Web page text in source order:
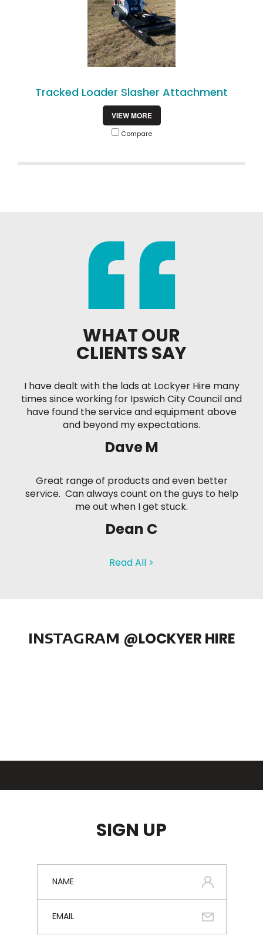
Tracked Loader Slasher Attachment
VIEW MORE
Compare
WHAT OUR
CLIENTS SAY
I have dealt with the lads at Lockyer Hire many
times since working for Ipswich City Council and
have found the service and equipment above
and beyond my expectations.
Dave M
Great range of products and even better
service. Can always count on the guys to help
me out when I get stuck.
Dean C
Read All >
INSTAGRAM @LOCKYER HIRE
SIGN UP